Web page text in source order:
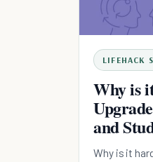
LIFEHACK
Why is
and
Why is it